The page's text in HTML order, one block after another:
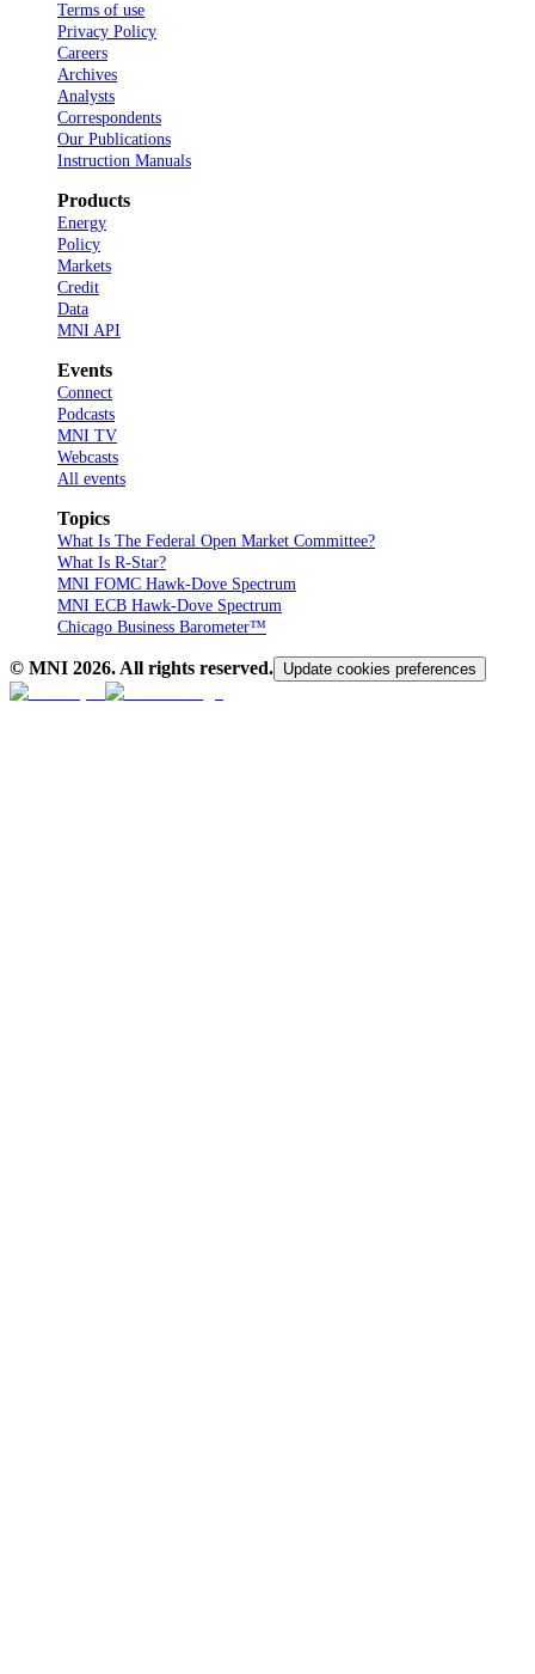
Terms of use
Privacy Policy
Careers
Archives
Analysts
Correspondents
Our Publications
Instruction Manuals
Products
Energy
Policy
Markets
Credit
Data
MNI API
Events
Connect
Podcasts
MNI TV
Webcasts
All events
Topics
What Is The Federal Open Market Committee?
What Is R-Star?
MNI FOMC Hawk-Dove Spectrum
MNI ECB Hawk-Dove Spectrum
Chicago Business Barometer™
© MNI 2026. All rights reserved. Update cookies preferences